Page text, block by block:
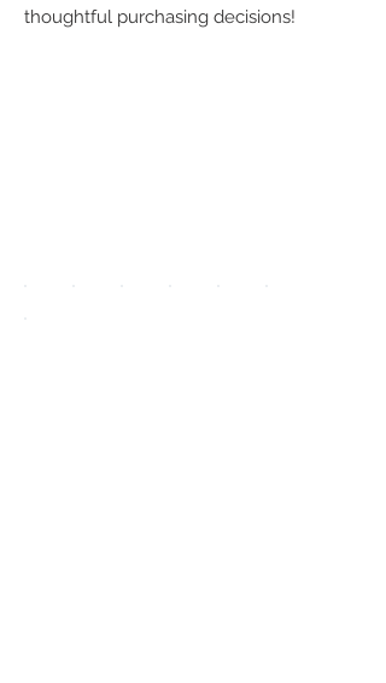
thoughtful purchasing decisions!